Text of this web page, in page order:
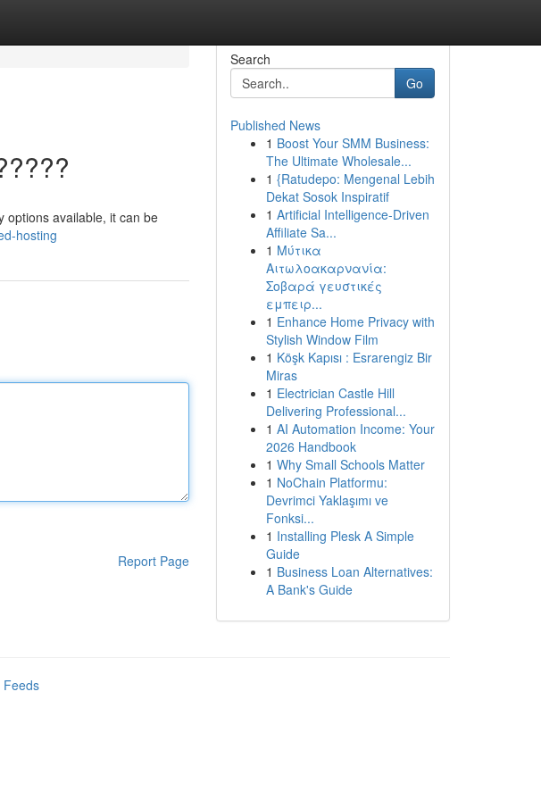
options available, it can be
hosting
Report Page
Search
Go
Published News
1 Boost Your SMM Business:
The Ultimate Wholesale...
1 {Ratudepo: Mengenal Lebih
Dekat Sosok Inspiratif
1 Artificial Intelligence-Driven
Affiliate Sa...
1 Μύτικα
Αιτωλοακαρνανία:
Σοβαρά γευστικές
εμπειρ...
1 Enhance Home Privacy with
Stylish Window Film
1 Köşk Kapısı : Esrarengiz Bir
Miras
1 Electrician Castle Hill
Delivering Professional...
1 AI Automation Income: Your
2026 Handbook
1 Why Small Schools Matter
1 NoChain Platformu:
Devrimci Yaklaşımı ve
Fonksi...
1 Installing Plesk A Simple
Guide
1 Business Loan Alternatives:
A Bank's Guide
Feeds